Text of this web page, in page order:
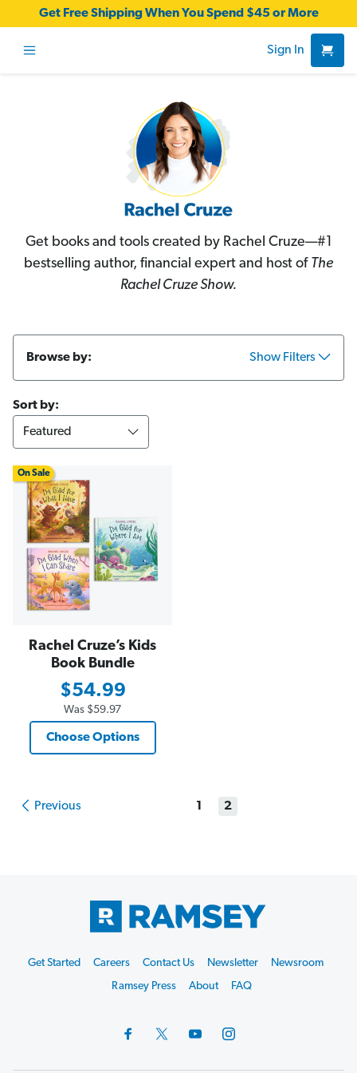
Get Free Shipping When You Spend $45 or More
Sign In
Get books and tools created by Rachel Cruze—#1
bestselling author, financial expert and host of The
Rachel Cruze Show.
Browse by: Show Filters
Sort by:
On Sale
Rachel Cruze’s Kids
Book Bundle
$54.99
Was $59.97
Choose Options
Previous 1 2
Start
Get Started Careers Contact Us Newsletter
Newsroom
Ramsey Press
About FAQ